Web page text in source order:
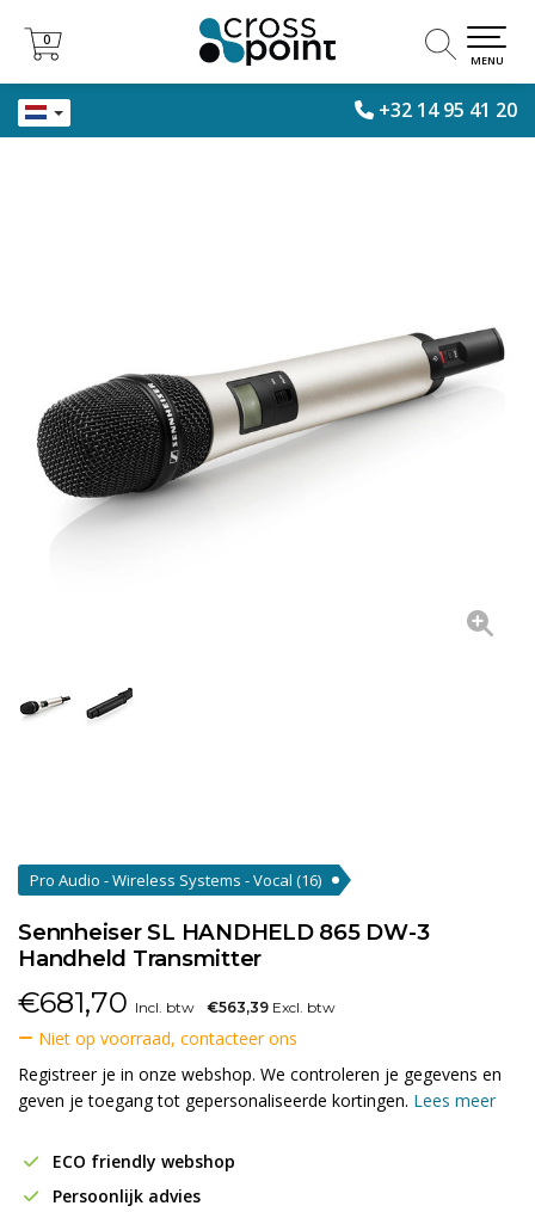
+32 14 95 41 20
0
0
MENU
Pro Audio - Wireless Systems - Vocal (16)
Sennheiser SL HANDHELD 865 DW-3
Handheld Transmitter
€681,70 Incl. btw €563,39 Excl. btw
Niet op voorraad, contacteer ons
Registreer je in onze webshop. We controleren je gegevens en
geven je toegang tot gepersonaliseerde kortingen. Lees meer
ECO friendly webshop
Persoonlijk advies